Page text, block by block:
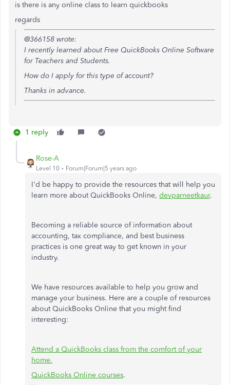
is there is any online class to learn quickbooks
regards
@366158 wrote:
I recently learned aboutFree QuickBooks Online Software
for Teachers and Students.
How do I apply for this type of account?
Thanks in advance.
1 reply
Rose-A
Level 10 Forum|Forum|5 years ago
I'd be happy to provide the resources that will help you
learn more about QuickBooks Online, devparneetkaur.
Becoming a reliable source of information about
accounting, tax compliance, and best business
practices is one great way to get known in your
industry.
We have resources available to help you grow and
manage your business. Here are a couple of resources
about QuickBooks Online that you might find
interesting:
Attend a QuickBooks class from the comfort of your
home.
QuickBooks Online courses.